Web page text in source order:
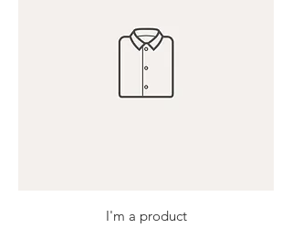
I'm a product